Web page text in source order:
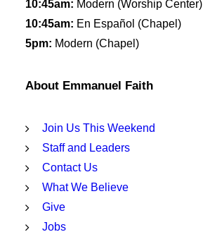
10:45am: Modern (Worship Center)
10:45am: En Español (Chapel)
5pm: Modern (Chapel)
About Emmanuel Faith
Join Us This Weekend
Staff and Leaders
Contact Us
What We Believe
Give
Jobs